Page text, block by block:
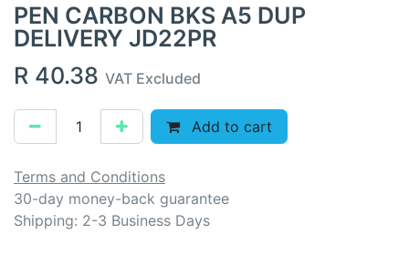
PEN CARBON BKS A5 DUP
DELIVERY JD22PR
R 40.38 VAT Excluded
Add to cart
Terms and Conditions
30-day money-back guarantee
Shipping: 2-3 Business Days